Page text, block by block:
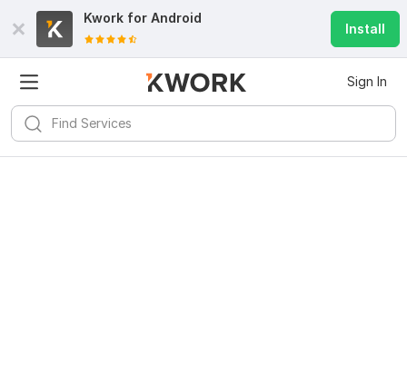
Kwork for Android
Install
Sign In